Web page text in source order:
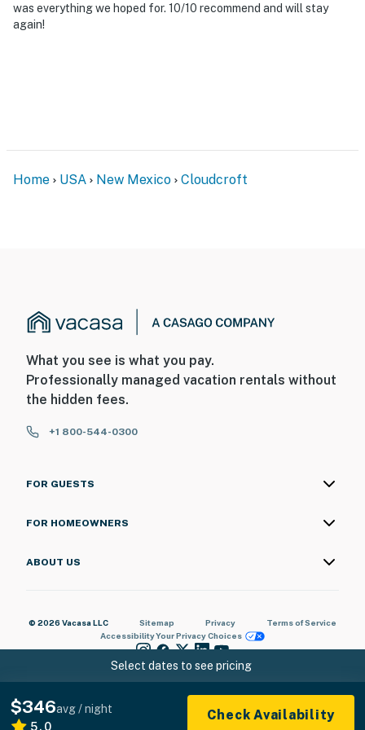
difficult for guests with limited mobility
was everything we hoped for. 10/10 recommend and will stay
again!
Select dates to see pricing
$346avg / night
5.0
Check Availability
Home USA New Mexico Cloudcroft
What you see is what you pay.
Professionally managed vacation rentals without
the hidden fees.
+1 800-544-0300
FOR GUESTS
FOR HOMEOWNERS
ABOUT US
© 2026 Vacasa LLC Sitemap Privacy
Terms of Service
AccessibilityYour Privacy Choices